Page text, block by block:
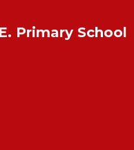
Primary School